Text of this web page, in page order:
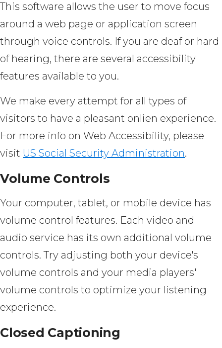
This software allows the user to move focus
around a web page or application screen
through voice controls. If you are deaf or hard
of hearing, there are several accessibility
features available to you.
We make every attempt for all types of
visitors to have a pleasant onlien experience.
For more info on Web Accessibility, please
visit US Social Security Administration.
Volume Controls
Your computer, tablet, or mobile device has
volume control features. Each video and
audio service has its own additional volume
controls. Try adjusting both your device's
volume controls and your media players'
volume controls to optimize your listening
experience.
Closed Captioning